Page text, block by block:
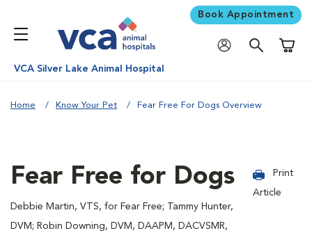
Book Appointment
VCA Silver Lake Animal Hospital
Home Know Your Pet Fear Free For Dogs Overview
Fear Free for Dogs
Debbie Martin, VTS, for Fear Free; Tammy Hunter,
DVM; Robin Downing, DVM, DAAPM, DACVSMR,
Print
Article